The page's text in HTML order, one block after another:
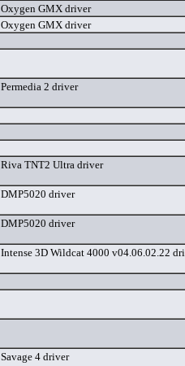
Oxygen GMX driver
Oxygen GMX driver
Permedia 2 driver
Riva TNT2 Ultra driver
DMP5020 driver
DMP5020 driver
Intense 3D Wildcat 4000 v04.06.02.22
Savage 4 driver